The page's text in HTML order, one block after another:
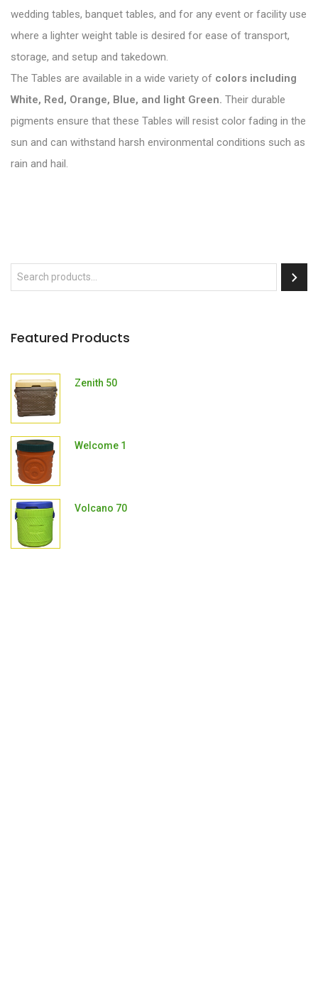
wedding tables, banquet tables, and for any event or facility use
where a lighter weight table is desired for ease of transport,
storage, and setup and takedown.
The Tables are available in a wide variety of colors including
White, Red, Orange, Blue, and light Green. Their durable
pigments ensure that these Tables will resist color fading in the
sun and can withstand harsh environmental conditions such as
rain and hail.
Featured Products
Zenith 50
Welcome 1
Volcano 70